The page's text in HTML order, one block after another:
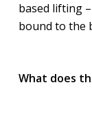
based lifting
bound to the
What does